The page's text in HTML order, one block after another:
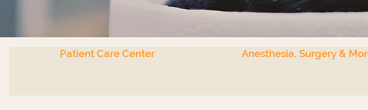
Patient Care Center Anesthesia, Surgery &